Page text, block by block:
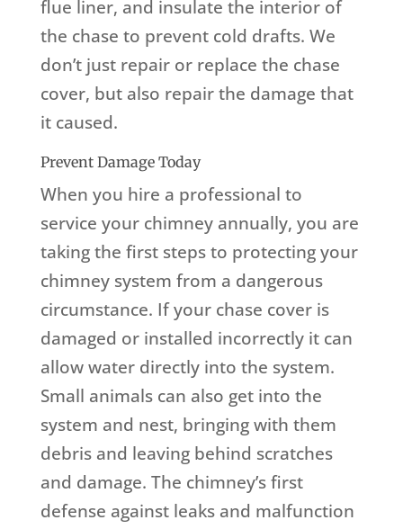
flue liner, and insulate the interior of
the chase to prevent cold drafts. We
don’t just repair or replace the chase
cover, but also repair the damage that
it caused.
Prevent Damage Today
When you hire a professional to
service your chimney annually, you are
taking the first steps to protecting your
chimney system from a dangerous
circumstance. If your chase cover is
damaged or installed incorrectly it can
allow water directly into the system.
Small animals can also get into the
system and nest, bringing with them
debris and leaving behind scratches
and damage. The chimney’s first
defense against leaks and malfunction